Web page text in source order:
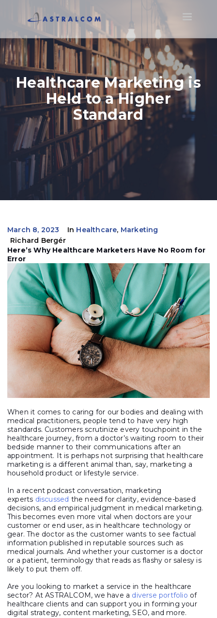
Toggle
Healthcare Marketing is
Held to a Higher
Standard
March 8, 2023 In Healthcare, Marketing
Richard Bergér
Here’s Why Healthcare Marketers Have No Room for
Error
When it comes to caring for our bodies and dealing with
medical practitioners, people tend to have very high
standards. Customers scrutinize every touchpoint in the
healthcare journey, from a doctor’s waiting room to their
bedside manner to their communications after an
appointment. It is perhaps not surprising that healthcare
marketing is a different animal than, say, marketing a
household product or lifestyle service.
In a recent podcast conversation, marketing
experts discussed the need for clarity, evidence-based
decisions, and empirical judgment in medical marketing.
This becomes even more vital when doctors are your
customer or end user, as in healthcare technology or
gear. The doctor as the customer wants to see factual
information published in reputable sources such as
medical journals. And whether your customer is a doctor
or a patient, terminology that reads as flashy or salesy is
likely to put them off.
Are you looking to market a service in the healthcare
sector? At ASTRALCOM, we have a diverse portfolio of
healthcare clients and can support you in forming your
digital strategy, content marketing, SEO, and more.